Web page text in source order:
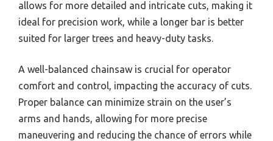
allows for more detailed and intricate cuts, making it
ideal for precision work, while a longer bar is better
suited for larger trees and heavy-duty tasks.
A well-balanced chainsaw is crucial for operator
comfort and control, impacting the accuracy of cuts.
Proper balance can minimize strain on the user’s
arms and hands, allowing for more precise
maneuvering and reducing the chance of errors while